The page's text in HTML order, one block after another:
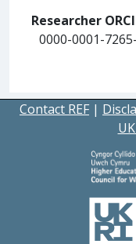
Researcher
0000-0001-
Contact REF |